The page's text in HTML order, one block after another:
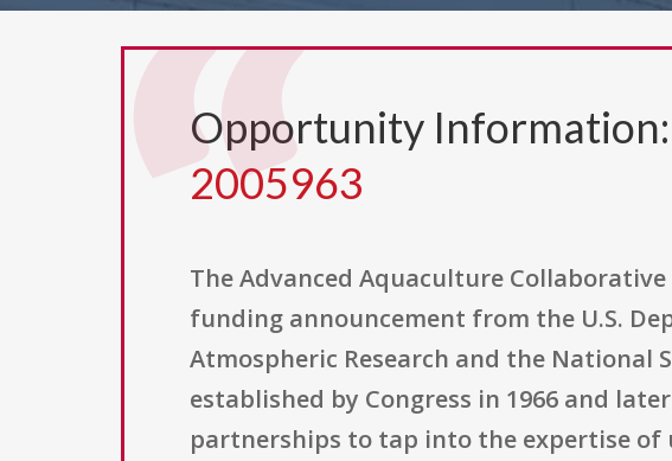
Opportunity Information:
2005963
The Advanced Aquaculture
funding announcement from the U.S.
Atmospheric Research and the National
established by Congress in 1966 and
partnerships to tap into the expertise